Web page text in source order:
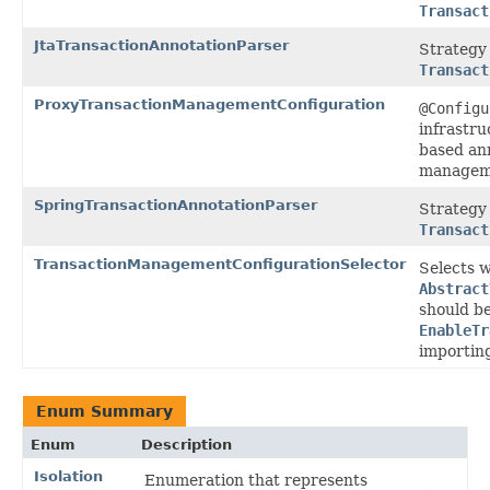
JtaTransactionAnnotationParser
Strategy
ProxyTransactionManagementConfiguration
based
SpringTransactionAnnotationParser
Strategy
TransactionManagementConfigurationSelector
Selects
should
Enum Summary
Enum
Description
Isolation
Enumeration that represents